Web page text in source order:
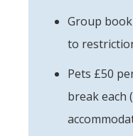
Group
to
Pets £50
break each